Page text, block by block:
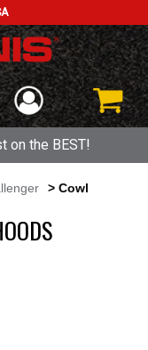
on the BEST!
> Cowl